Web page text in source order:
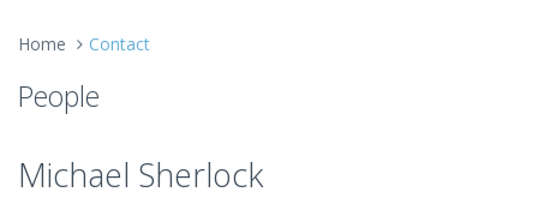
Home Contact
People
Michael Sherlock